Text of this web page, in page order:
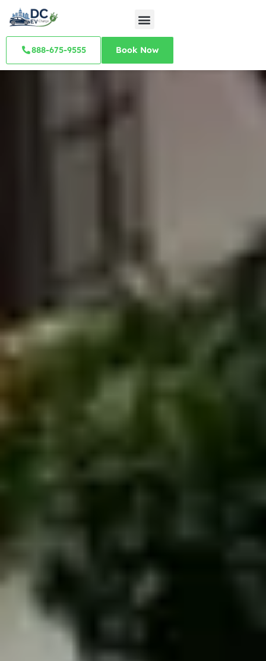
888-675-9555 Book Now